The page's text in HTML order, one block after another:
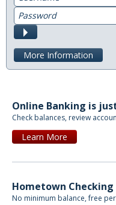
Mobile App
Calculators
Accounts
Checking
Password
Submit
More Information
Online Banking is
Check balances, review
Learn More
Hometown Checking
No minimum balance, free